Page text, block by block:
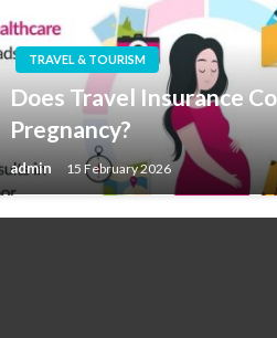
TRAVEL & TOURISM
Does Travel Insurance
Pregnancy?
admin 15 February 2026